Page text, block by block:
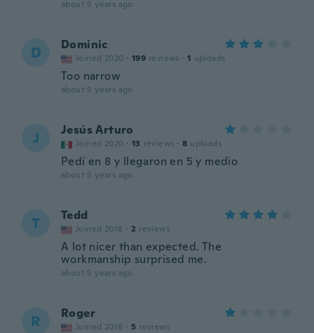
about 5 years ago
D Dominic
Joined 2020 · 199 reviews · 1 uploads
Too narrow
about 5 years ago
J Jesús Arturo
Joined 2020 · 13 reviews · 8 uploads
Pedí en 8 y llegaron en 5 y medio
about 5 years ago
T Tedd
Joined 2018 · 2 reviews
A lot nicer than expected. The
workmanship surprised me.
about 5 years ago
R Roger
Joined 2018 · 5 reviews